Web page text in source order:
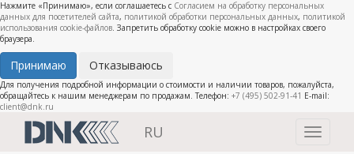
Нажмите «Принимаю», если соглашаетесь с Согласием на обработку персональных
данных для посетителей сайта, политикой обработки персональных данных, политикой
использования cookie-файлов. Запретить обработку cookie можно в настройках своего
браузера.
Принимаю Отказываюсь
Для получения подробной информации о стоимости и наличии товаров, пожалуйста,
обращайтесь к нашим менеджерам по продажам. Телефон: +7 (495) 502-91-41 E-mail:
client@dnk.ru
Toggle
RU